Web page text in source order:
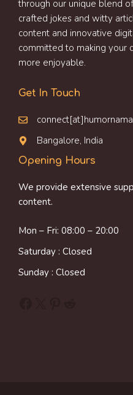
through our unique blend
crafted jokes and witty
content and innovative
committed to making your
more enjoyable.
Get In Touch
Bangalore, India
Opening Hours
We provide extensive
content.
Mon – Fri: 08:00 – 20:00
Saturday : Closed
Sunday : Closed